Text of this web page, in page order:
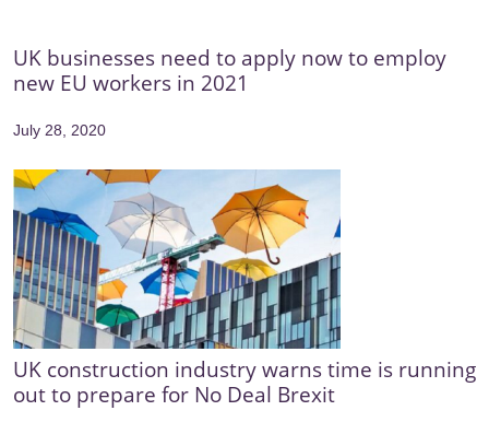
UK businesses need to apply now to employ
new EU workers in 2021
July 28, 2020
UK construction industry warns time is running
out to prepare for No Deal Brexit